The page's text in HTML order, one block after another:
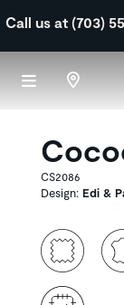
Call us at (703)
CS2086
Design: Edi &